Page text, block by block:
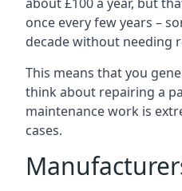
once every few years –
decade without needing
This means that you
think about repairing a
maintenance work is
cases.